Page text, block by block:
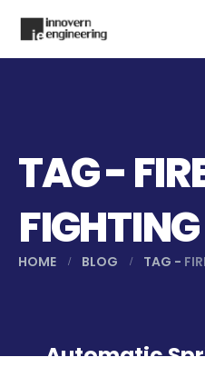
TAG -
HOME BLOG TAG -
Automatic